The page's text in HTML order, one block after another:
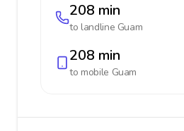
208 min
to landline Guam
208 min
to mobile Guam